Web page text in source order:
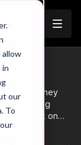
in
our
To
v 1? Do they
defending
will work on
zone,
get tight to the